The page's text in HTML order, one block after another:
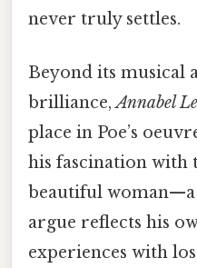
never truly settles.
Beyond its musical
brilliance,Annabel
place in Poe’s
his fascination with
beautiful
argue reflects his
experiences with